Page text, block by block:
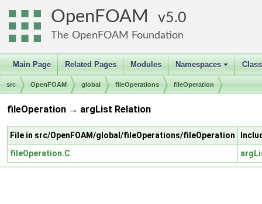
OpenFOAM 5.0
The OpenFOAM Foundation
Main Page Related Pages Modules
+
Namespaces
src OpenFOAM global fileOperations fileOperation
fileOperation → argList Relation
File in src/OpenFOAM/global/fileOperations/fileOperation
fileOperation.C